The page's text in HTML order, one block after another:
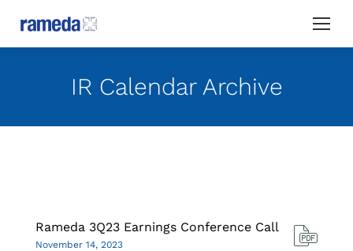
IR Calendar Archive
Rameda 3Q23 Earnings Conference Call
November 14, 2023